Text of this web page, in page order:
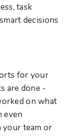
task
decisions
for your
are done -
on what
even
team or